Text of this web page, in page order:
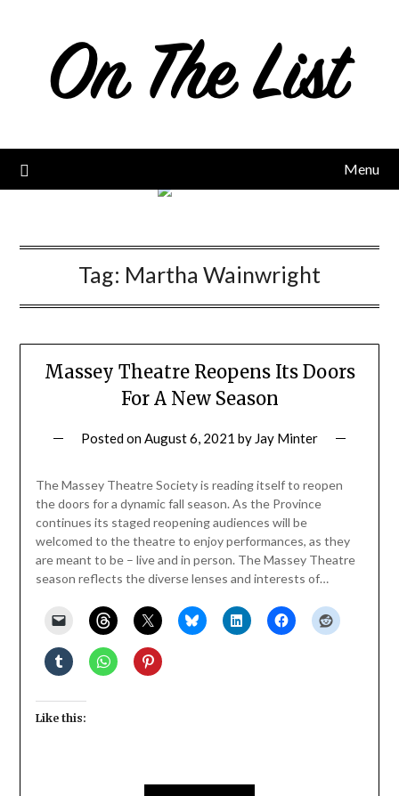
Menu
Tag: Martha Wainwright
Massey Theatre Reopens Its Doors
For A New Season
Posted onAugust 6, 2021 by Jay Minter
The Massey Theatre Society is reading itself to reopen
the doors for a dynamic fall season. As the Province
continues its staged reopening audiences will be
welcomed to the theatre to enjoy performances, as they
are meant to be – live and in person. The Massey Theatre
season reflects the diverse lenses and interests of…
Like this: